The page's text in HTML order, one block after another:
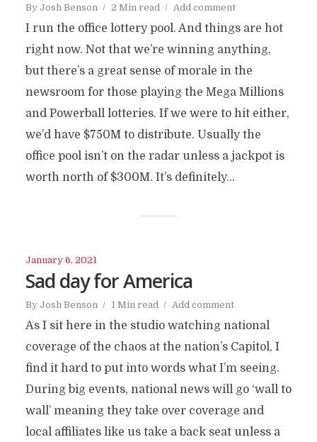
By Josh Benson 2 Min read Add comment
I run the office lottery pool. And things are hot
right now. Not that we’re winning anything,
but there’s a great sense of morale in the
newsroom for those playing the Mega Millions
and Powerball lotteries. If we were to hit either,
we’d have $750M to distribute. Usually the
office pool isn’t on the radar unless a jackpot is
worth north of $300M. It’s definitely...
January 6, 2021
Sad day for America
By Josh Benson 1 Min read Add comment
As I sit here in the studio watching national
coverage of the chaos at the nation’s Capitol, I
find it hard to put into words what I’m seeing.
During big events, national news will go ‘wall to
wall’ meaning they take over coverage and
local affiliates like us take a back seat unless a